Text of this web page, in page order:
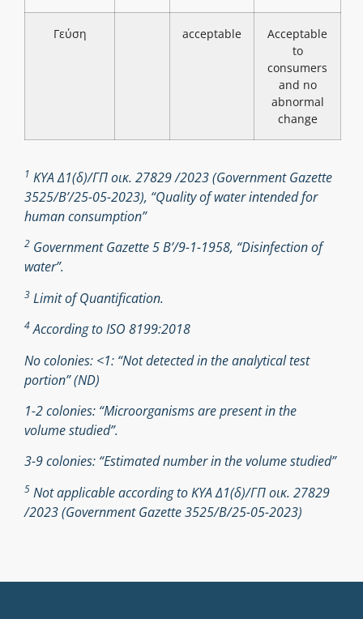
Γεύση acceptable
Acceptable
to
consumers
and no
abnormal
change
1 ΚΥΑ Δ1(δ)/ΓΠ οικ. 27829 /2023 (Government Gazette
3525/B’/25-05-2023), “Quality of water intended for
human consumption”
2 Government Gazette 5 Β’/9-1-1958, “Disinfection of
water”.
3 Limit of Quantification.
4According to ISO 8199:2018
No colonies: <1: “Not detected in the analytical test
portion” (ND)
1-2 colonies: “Microorganisms are present in the
volume studied”.
3-9 colonies: “Estimated number in the volume studied”
5 Not applicable according to ΚΥΑ Δ1(δ)/ΓΠ οικ. 27829
/2023 (Government Gazette 3525/Β/25-05-2023)